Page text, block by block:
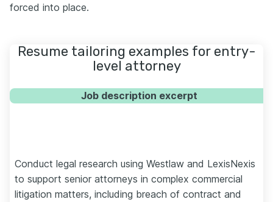
forced into place.
Resume tailoring examples for entry-
level attorney
Job description excerpt
Conduct legal research using Westlaw and LexisNexis
to support senior attorneys in complex commercial
litigation matters, including breach of contract and